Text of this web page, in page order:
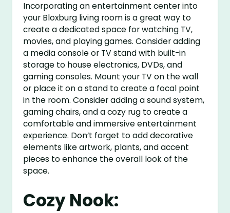
Incorporating an entertainment center into
your Bloxburg living room is a great way to
create a dedicated space for watching TV,
movies, and playing games. Consider adding
a media console or TV stand with built-in
storage to house electronics, DVDs, and
gaming consoles. Mount your TV on the wall
or place it on a stand to create a focal point
in the room. Consider adding a sound system,
gaming chairs, and a cozy rug to create a
comfortable and immersive entertainment
experience. Don’t forget to add decorative
elements like artwork, plants, and accent
pieces to enhance the overall look of the
space.
Cozy Nook: